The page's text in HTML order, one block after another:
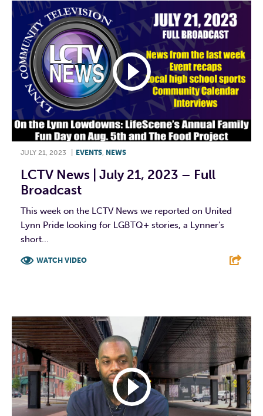
JULY 21, 2023 EVENTS, NEWS
LCTV News | July 21, 2023 – Full
Broadcast
This week on the LCTV News we reported on United
Lynn Pride looking for LGBTQ+ stories, a Lynner’s
short...
WATCH VIDEO